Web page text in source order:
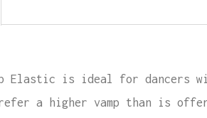
Elastic is ideal for
a higher vamp than is